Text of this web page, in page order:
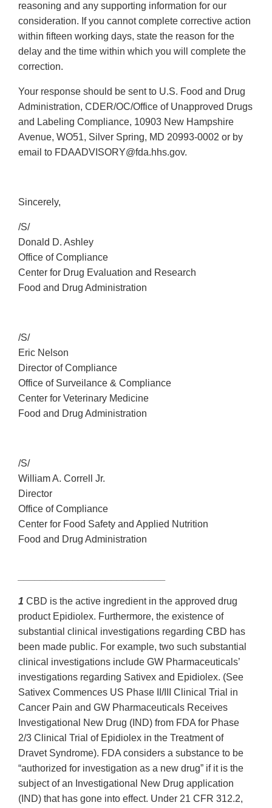
reasoning and any supporting information for our
consideration. If you cannot complete corrective action
within fifteen working days, state the reason for the
delay and the time within which you will complete the
correction.
Your response should be sent to U.S. Food and Drug
Administration, CDER/OC/Office of Unapproved Drugs
and Labeling Compliance, 10903 New Hampshire
Avenue, WO51, Silver Spring, MD 20993-0002 or by
email to FDAADVISORY@fda.hhs.gov.
Sincerely,
/S/
Donald D. Ashley
Office of Compliance
Center for Drug Evaluation and Research
Food and Drug Administration
/S/
Eric Nelson
Director of Compliance
Office of Surveilance & Compliance
Center for Veterinary Medicine
Food and Drug Administration
/S/
William A. Correll Jr.
Director
Office of Compliance
Center for Food Safety and Applied Nutrition
Food and Drug Administration
1 CBD is the active ingredient in the approved drug
product Epidiolex. Furthermore, the existence of
substantial clinical investigations regarding CBD has
been made public. For example, two such substantial
clinical investigations include GW Pharmaceuticals’
investigations regarding Sativex and Epidiolex. (See
Sativex Commences US Phase II/III Clinical Trial in
Cancer Pain and GW Pharmaceuticals Receives
Investigational New Drug (IND) from FDA for Phase
2/3 Clinical Trial of Epidiolex in the Treatment of
Dravet Syndrome). FDA considers a substance to be
“authorized for investigation as a new drug” if it is the
subject of an Investigational New Drug application
(IND) that has gone into effect. Under 21 CFR 312.2,